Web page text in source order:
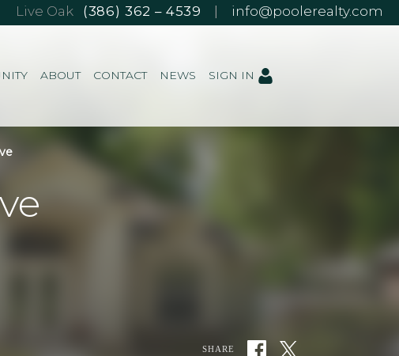
Live Oak (386) 362 – 4539
info@poolerealty.com
ABOUT CONTACT NEWS SIGN IN
SHARE